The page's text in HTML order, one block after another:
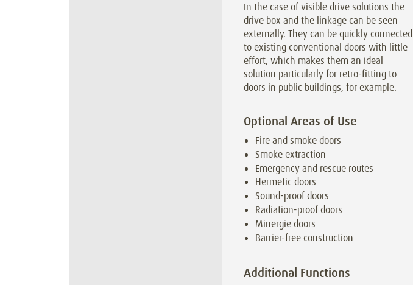
In the case of visible drive solutions the
drive box and the linkage can be seen
externally. They can be quickly connected
to existing conventional doors with little
effort, which makes them an ideal
solution particularly for retro-fitting to
doors in public buildings, for example.
Optional Areas of Use
Fire and smoke doors
Smoke extraction
Emergency and rescue routes
Hermetic doors
Sound-proof doors
Radiation-proof doors
Minergie doors
Barrier-free construction
Additional Functions